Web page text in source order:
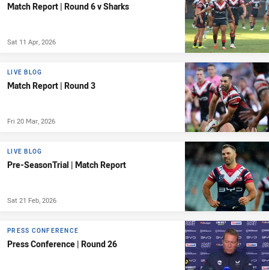
Match Report | Round 6 v Sharks
Sat 11 Apr, 2026
LIVE BLOG
Match Report | Round 3
Fri 20 Mar, 2026
LIVE BLOG
Pre-SeasonTrial | Match Report
Sat 21 Feb, 2026
PRESS CONFERENCE
Press Conference | Round 26